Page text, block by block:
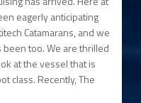
eagerly anticipating
Catamarans, and we
too. We are thrilled
at the vessel that is
class. Recently, The